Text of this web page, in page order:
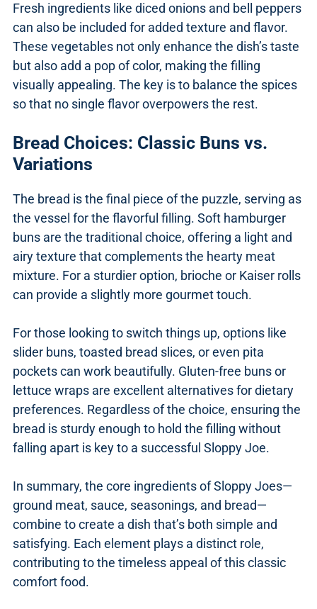
Fresh ingredients like diced onions and bell peppers
can also be included for added texture and flavor.
These vegetables not only enhance the dish’s taste
but also add a pop of color, making the filling
visually appealing. The key is to balance the spices
so that no single flavor overpowers the rest.
Bread Choices: Classic Buns vs.
Variations
The bread is the final piece of the puzzle, serving as
the vessel for the flavorful filling. Soft hamburger
buns are the traditional choice, offering a light and
airy texture that complements the hearty meat
mixture. For a sturdier option, brioche or Kaiser rolls
can provide a slightly more gourmet touch.
For those looking to switch things up, options like
slider buns, toasted bread slices, or even pita
pockets can work beautifully. Gluten-free buns or
lettuce wraps are excellent alternatives for dietary
preferences. Regardless of the choice, ensuring the
bread is sturdy enough to hold the filling without
falling apart is key to a successful Sloppy Joe.
In summary, the core ingredients of Sloppy Joes—
ground meat, sauce, seasonings, and bread—
combine to create a dish that’s both simple and
satisfying. Each element plays a distinct role,
contributing to the timeless appeal of this classic
comfort food.